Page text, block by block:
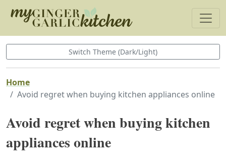
Switch Theme (Dark/Light)
Home
Avoid regret when buying kitchen appliances online
Avoid regret when buying kitchen
appliances online